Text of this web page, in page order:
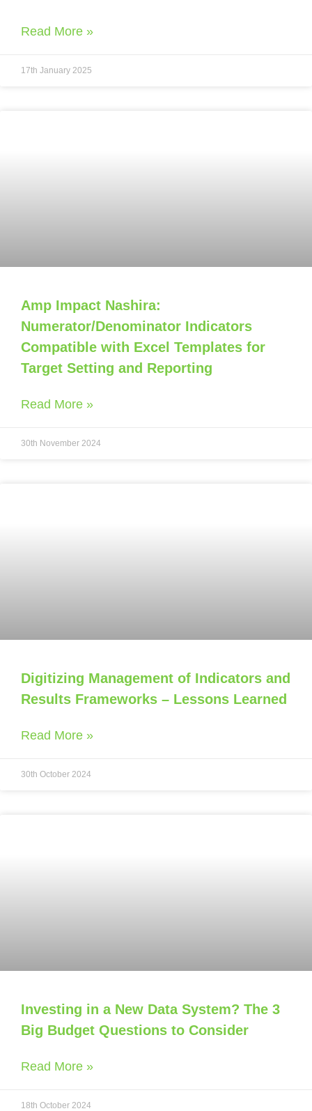
Read More »
17th January 2025
Amp Impact Nashira:
Numerator/Denominator Indicators
Compatible with Excel Templates for
Target Setting and Reporting
Read More »
30th November 2024
Digitizing Management of Indicators and
Results Frameworks – Lessons Learned
Read More »
30th October 2024
Investing in a New Data System? The 3
Big Budget Questions to Consider
Read More »
18th October 2024